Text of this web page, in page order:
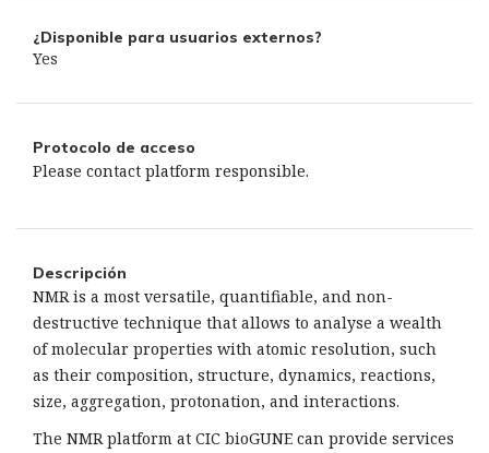
¿Disponible para usuarios externos?
Yes
Protocolo de acceso
Please contact platform responsible.
Descripción
NMR is a most versatile, quantifiable, and non-
destructive technique that allows to analyse a wealth
of molecular properties with atomic resolution, such
as their composition, structure, dynamics, reactions,
size, aggregation, protonation, and interactions.
The NMR platform at CIC bioGUNE can provide services